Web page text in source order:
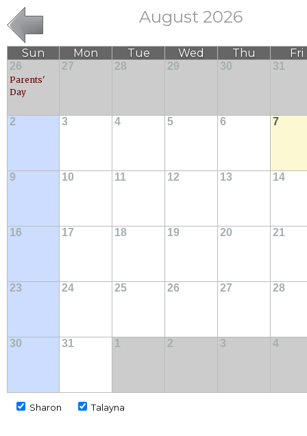
August 2026
Sun Mon Tue Wed Thu Fri
26
Parents'
Day
27 28 29 30 31
2 3 4 5 6 7
9 10 11 12 13 14
16 17 18 19 20 21
23 24 25 26 27 28
30 31 1 2 3 4
Sharon Talayna